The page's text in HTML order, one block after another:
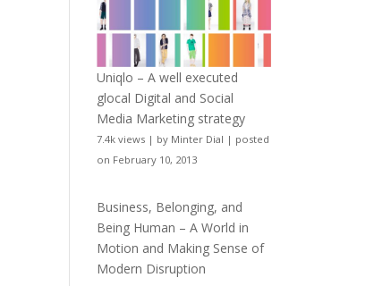
Uniqlo – A well executed
glocal Digital and Social
Media Marketing strategy
7.4k views | by Minter Dial | posted
on February 10, 2013
Business, Belonging, and
Being Human – A World in
Motion and Making Sense of
Modern Disruption